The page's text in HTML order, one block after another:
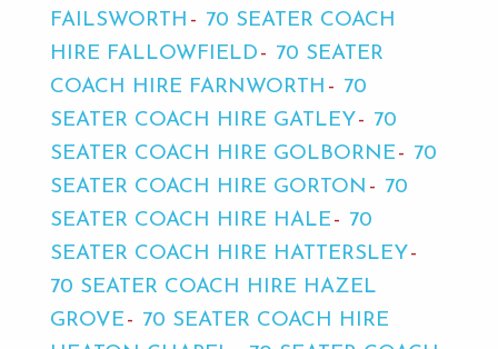
FAILSWORTH
70 SEATER COACH
HIRE FALLOWFIELD
70 SEATER
COACH HIRE FARNWORTH
70
SEATER COACH HIRE GATLEY
70
SEATER COACH HIRE GOLBORNE
70
SEATER COACH HIRE GORTON
70
SEATER COACH HIRE HALE
70
SEATER COACH HIRE HATTERSLEY
70 SEATER COACH HIRE HAZEL
GROVE
70 SEATER COACH HIRE